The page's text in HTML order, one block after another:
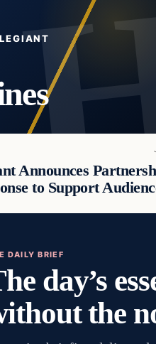
Announces
to Support
DAILY BRIEF
day’s
the